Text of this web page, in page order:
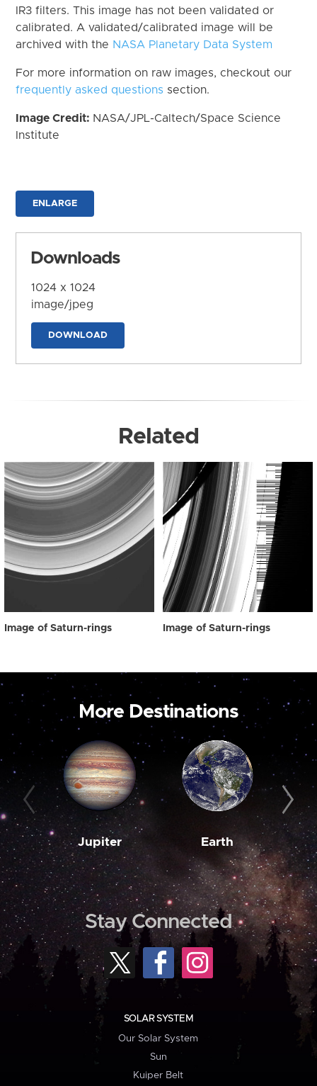
IR3 filters. This image has not been validated or
calibrated. A validated/calibrated image will be
archived with the NASA Planetary Data System
For more information on raw images, checkout our
frequently asked questions section.
Image Credit: NASA/JPL-Caltech/Space Science
Institute
ENLARGE
Downloads
1024 x 1024
image/jpeg
DOWNLOAD
Related
Image of Saturn-rings Image of Saturn-rings
More Destinations
Jupiter Earth
Stay Connected
SOLAR SYSTEM
Our Solar System
Sun
Kuiper Belt